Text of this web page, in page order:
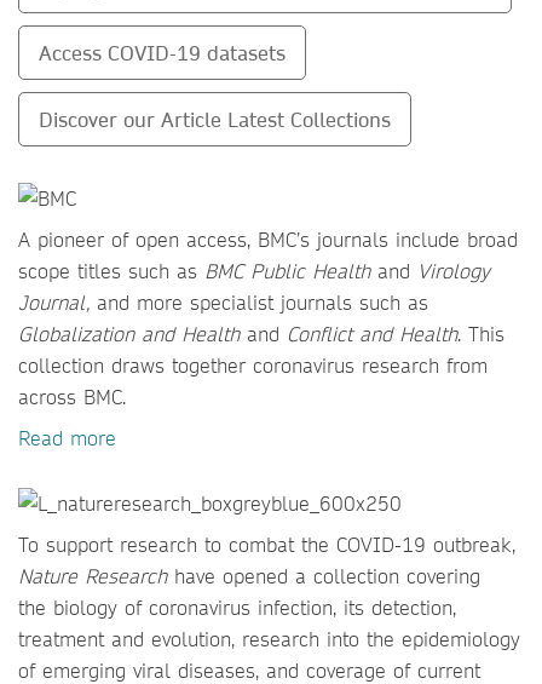
Access COVID-19 datasets
Discover our Article Latest Collections
A pioneer of open access, BMC’s journals include broad
scope titles such as BMC Public Health and Virology
Journal, and more specialist journals such as
Globalization and Healthand Conflict and Health. This
collection draws together coronavirus research from
across BMC.
Read more
To support research to combat the COVID-19 outbreak,
Nature Researchhave opened a collection covering
the biology of coronavirus infection, its detection,
treatment and evolution, research into the epidemiology
of emerging viral diseases, and coverage of current